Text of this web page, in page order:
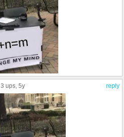
reply
3 ups, 5y